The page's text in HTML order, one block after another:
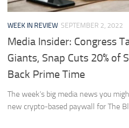
WEEK IN REVIEW SEPTEMBER 2, 2022
Media Insider: Congress
Giants, Snap Cuts 20% of
Back Prime Time
The week’s big media news you
new crypto-based paywall for The